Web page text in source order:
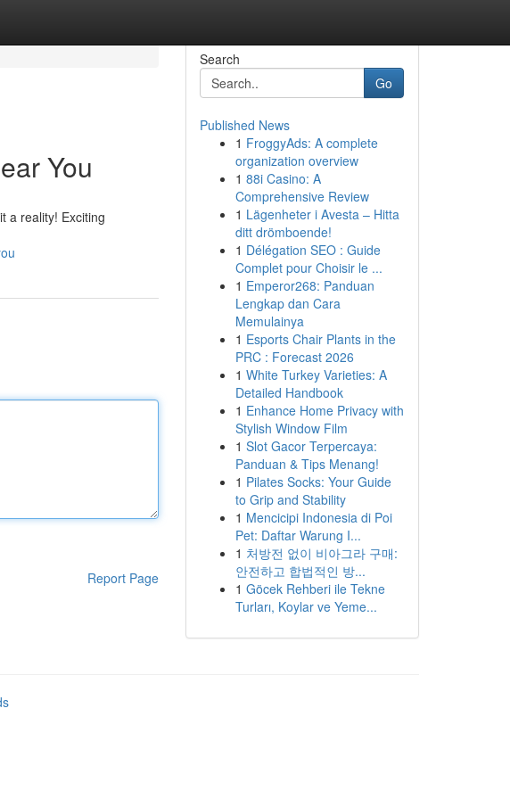
You
a reality! Exciting
Report Page
Search
Go
Published News
1 FroggyAds: A complete
organization overview
1 88i Casino: A
Comprehensive Review
1 Lägenheter i Avesta – Hitta
ditt drömboende!
1 Délégation SEO : Guide
Complet pour Choisir le ...
1 Emperor268: Panduan
Lengkap dan Cara
Memulainya
1 Esports Chair Plants in the
PRC : Forecast 2026
1 White Turkey Varieties: A
Detailed Handbook
1 Enhance Home Privacy with
Stylish Window Film
1 Slot Gacor Terpercaya:
Panduan & Tips Menang!
1 Pilates Socks: Your Guide
to Grip and Stability
1 Mencicipi Indonesia di Poi
Pet: Daftar Warung I...
1 처방전 없이 비아그라 구매:
안전하고 합법적인 방...
1 Göcek Rehberi ile Tekne
Turları, Koylar ve Yeme...